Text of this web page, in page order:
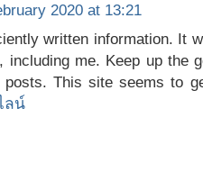
2020 at 13:21
written information. It
including me. Keep up the
posts. This site seems to
ลน์